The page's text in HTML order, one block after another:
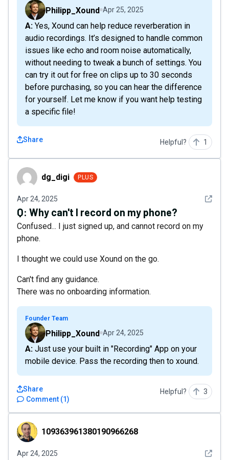
Philipp_Xound Apr 25, 2025
A: Yes, Xound can help reduce reverberation in
audio recordings. It’s designed to handle common
issues like echo and room noise automatically,
without needing to tweak a bunch of settings. You
can try it out for free on clips up to 30 seconds
before purchasing, so you can hear the difference
for yourself. Let me know if you want help testing
a specific file!
Share Helpful? 1
dg_digi dg_digi PLUS
Apr 24, 2025 See
Q: Why can't I record on my phone?
Confused... I just signed up, and cannot record on my
phone.
I thought we could use Xound on the go.
Can't find any guidance.
There was no onboarding information.
Founder Team
Philipp_Xound Apr 24, 2025
A: Just use your built in "Recording" App on your
mobile device. Pass the recording then to xound.
Comment (1)
Share Helpful? 3
109363961380190966268
109363961380190966268
Apr 24, 2025 See